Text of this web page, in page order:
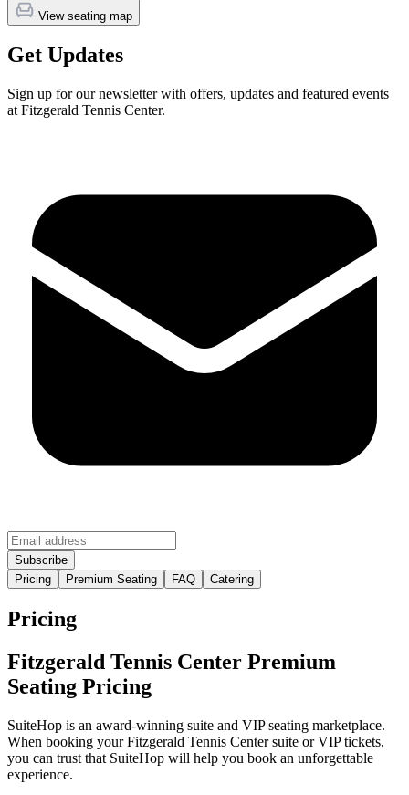
View seating map
Get Updates
Sign up for our newsletter with offers, updates and featured events
at Fitzgerald Tennis Center.
Pricing Premium Seating FAQ Catering
Pricing
Fitzgerald Tennis Center Premium
Seating Pricing
SuiteHop is an award-winning suite and VIP seating marketplace.
When booking your Fitzgerald Tennis Center suite or VIP tickets,
you can trust that SuiteHop will help you book an unforgettable
experience.